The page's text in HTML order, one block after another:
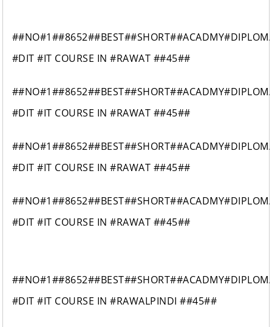
#DIT #IT COURSE IN #RAWAT ##45##
#DIT #IT COURSE IN #RAWAT ##45##
#DIT #IT COURSE IN #RAWAT ##45##
#DIT #IT COURSE IN #RAWAT ##45##
#DIT #IT COURSE IN #RAWALPINDI ##45##